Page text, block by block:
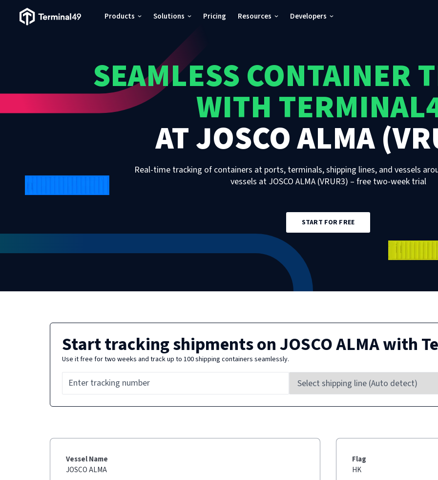
Terminal49 Logo Products Solutions Pricing Resources Developers
SEAMLESS CONTAINER
WITH
ATJOSCO ALMA
Real-time tracking of containers at ports, terminals, shipping lines, and vessels
vessels at JOSCO ALMA (VRUR3) – free two-week trial
START FOR FREE
Start tracking shipments onJOSCO ALMAwith
Use it free for two weeks and track up to 100 shipping containers seamlessly.
Vessel Name
JOSCO ALMA
Flag
HK
Pricing